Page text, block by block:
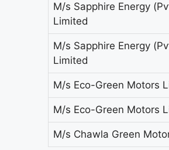
M/s Sapphire Energy
Limited
M/s Sapphire Energy
Limited
M/s Eco-Green Motors
M/s Eco-Green Motors
M/s Chawla Green